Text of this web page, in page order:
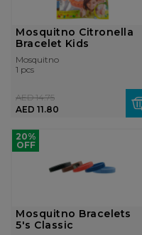
Mosquitno Citronella
Bracelet Kids
Mosquitno
1 pcs
AED 11.80
AED 14.75
20%
OFF
Mosquitno Bracelets
5's Classic